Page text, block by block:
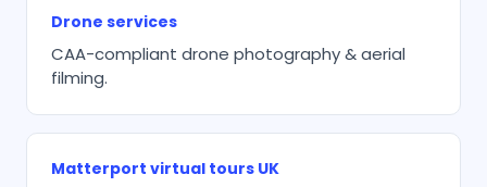
Drone services
CAA-compliant drone photography & aerial
filming.
Matterport virtual tours UK